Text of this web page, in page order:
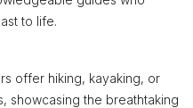
to life.
offer hiking, kayaking, or
showcasing the breathtaking